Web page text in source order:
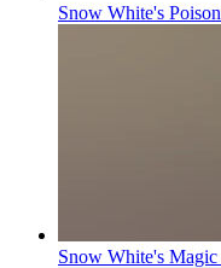
Snow White's
Snow White's